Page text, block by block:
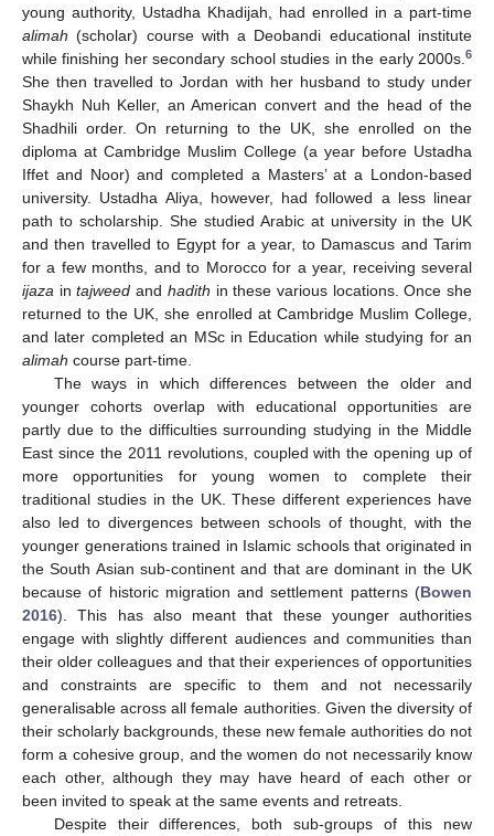
young authority, Ustadha Khadijah, had enrolled in a part-time
alimah (scholar) course with a Deobandi educational institute
while finishing her secondary school studies in the early 2000s. 6
She then travelled to Jordan with her husband to study under
Shaykh Nuh Keller, an American convert and the head of the
Shadhili order. On returning to the UK, she enrolled on the
diploma at Cambridge Muslim College (a year before Ustadha
Iffet and Noor) and completed a Masters’ at a London-based
university. Ustadha Aliya, however, had followed a less linear
path to scholarship. She studied Arabic at university in the UK
and then travelled to Egypt for a year, to Damascus and Tarim
for a few months, and to Morocco for a year, receiving several
ijaza intajweed and hadith in these various locations. Once she
returned to the UK, she enrolled at Cambridge Muslim College,
and later completed an MSc in Education while studying for an
alimah course part-time.
The ways in which differences between the older and
younger cohorts overlap with educational opportunities are
partly due to the difficulties surrounding studying in the Middle
East since the 2011 revolutions, coupled with the opening up of
more opportunities for young women to complete their
traditional studies in the UK. These different experiences have
also led to divergences between schools of thought, with the
younger generations trained in Islamic schools that originated in
the South Asian sub-continent and that are dominant in the UK
because of historic migration and settlement patterns (Bowen
2016). This has also meant that these younger authorities
engage with slightly different audiences and communities than
their older colleagues and that their experiences of opportunities
and constraints are specific to them and not necessarily
generalisable across all female authorities. Given the diversity of
their scholarly backgrounds, these new female authorities do not
form a cohesive group, and the women do not necessarily know
each other, although they may have heard of each other or
been invited to speak at the same events and retreats.
Despite their differences, both sub-groups of this new